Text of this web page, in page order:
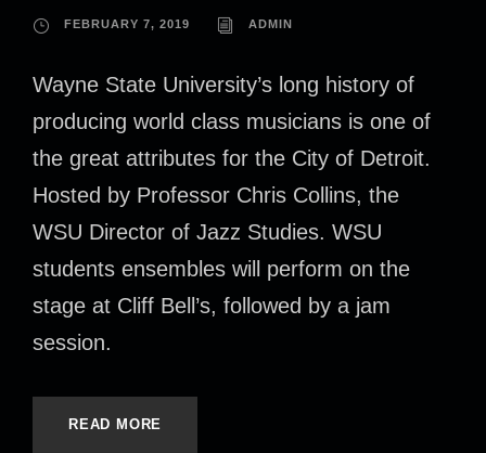
FEBRUARY 7, 2019 ADMIN
Wayne State University’s long history of
producing world class musicians is one of
the great attributes for the City of Detroit.
Hosted by Professor Chris Collins, the
WSU Director of Jazz Studies. WSU
students ensembles will perform on the
stage at Cliff Bell’s, followed by a jam
session.
READ MORE